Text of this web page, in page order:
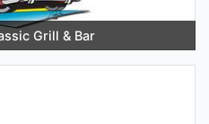
Grill & Bar